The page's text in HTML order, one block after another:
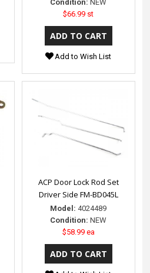
Condition: NEW
$66.99 st
Add to Wish List
ACP Door Lock Rod Set
Driver Side FM-BD045L
Model: 4024489
Condition: NEW
$58.99 ea